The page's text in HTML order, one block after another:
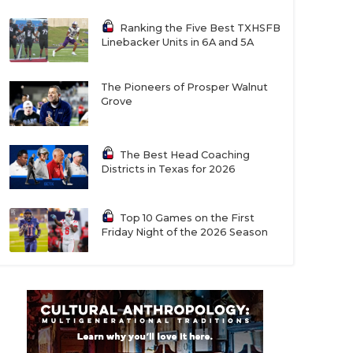
Ranking the Five Best TXHSFB
Linebacker Units in 6A and 5A
The Pioneers of Prosper Walnut
Grove
The Best Head Coaching
Districts in Texas for 2026
Top 10 Games on the First
Friday Night of the 2026 Season